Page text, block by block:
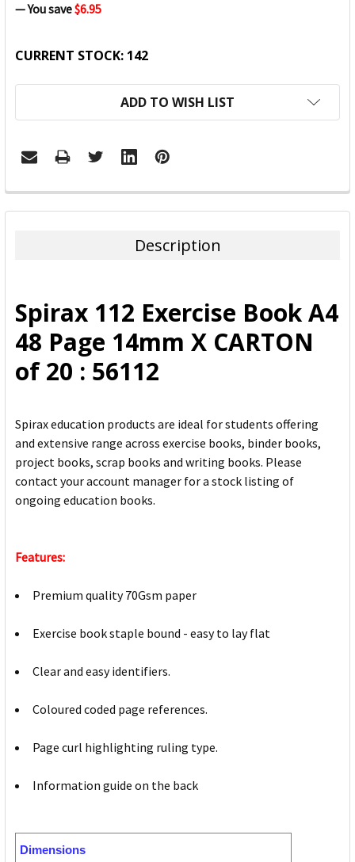
— You save$6.95
CURRENT STOCK: 142
ADD TO WISH LIST
FREQUENTLY
BOUGHT
ADD
SELECTED
TO CART
Description
Spirax 112 Exercise Book A4
48 Page 14mm X CARTON
of 20 : 56112
Spirax education products are ideal for students offering
and extensive range across exercise books, binder books,
project books, scrap books and writing books. Please
contact your account manager for a stock listing of
ongoing education books.
Features:
Premium quality 70Gsm paper
Exercise book staple bound - easy to lay flat
Clear and easy identifiers.
Coloured coded page references.
Page curl highlighting ruling type.
Information guide on the back
Dimensions